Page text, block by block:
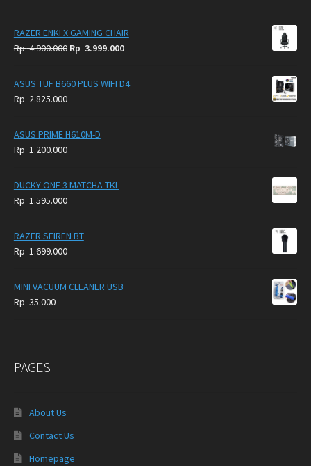
RAZER ENKI X GAMING CHAIR
Rp4.900.000 Original
was:
Rp 3.999.000Current
is:
ASUS TUF B660 PLUS WIFI D4
Rp 2.825.000
ASUS PRIME H610M-D
Rp 1.200.000
DUCKY ONE 3 MATCHA TKL
Rp 1.595.000
RAZER SEIREN BT
Rp 1.699.000
MINI VACUUM CLEANER USB
Rp 35.000
PAGES
About Us
Contact Us
Homepage